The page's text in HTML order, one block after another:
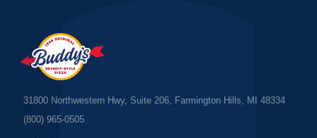
31800 Northwestern Hwy, Suite 206, Farmington Hills, MI 48334
(800) 965-0505